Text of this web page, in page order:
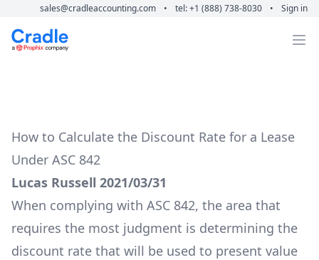
sales@cradleaccounting.com • tel: +1 (888) 738-8030 • Sign in
Cradle Accounting
How to Calculate the Discount Rate for a Lease
Under ASC 842
Lucas Russell 2021/03/31
When complying with ASC 842, the area that
requires the most judgment is determining the
discount rate that will be used to present value